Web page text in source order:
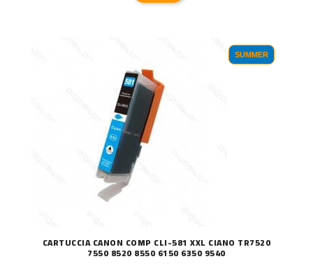
SUMMER
CARTUCCIA CANON COMP CLI-581 XXL CIANO TR7520
7550 8520 8550 6150 6350 9540